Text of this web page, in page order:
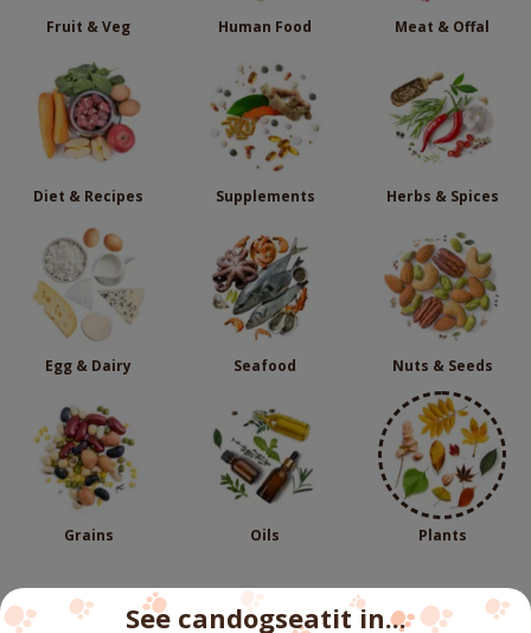
Fruit & Veg Human Food Meat & Offal
Diet & Recipes Supplements Herbs & Spices
Egg & Dairy Seafood Nuts & Seeds
Grains Oils Plants
See candogseatit in...